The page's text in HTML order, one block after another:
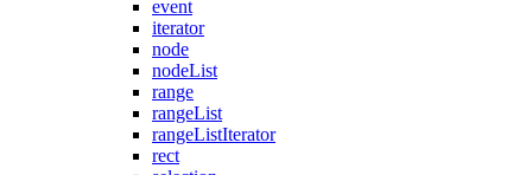
event
iterator
node
nodeList
range
rangeList
rangeListIterator
rect